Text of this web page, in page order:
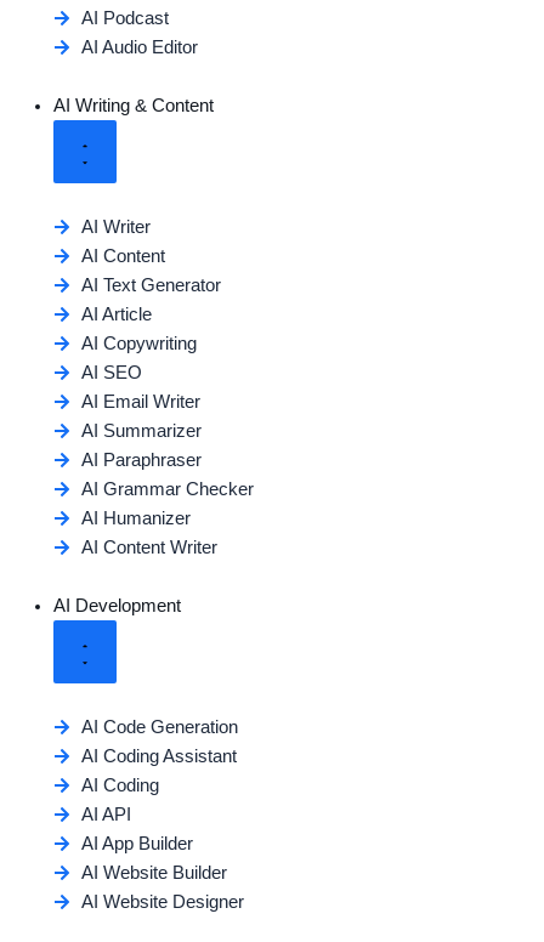
AI Podcast
AI Audio Editor
AI Writing & Content
AI Writer
AI Content
AI Text Generator
AI Article
AI Copywriting
AI SEO
AI Email Writer
AI Summarizer
AI Paraphraser
AI Grammar Checker
AI Humanizer
AI Content Writer
AI Development
AI Code Generation
AI Coding Assistant
AI Coding
AI API
AI App Builder
AI Website Builder
AI Website Designer